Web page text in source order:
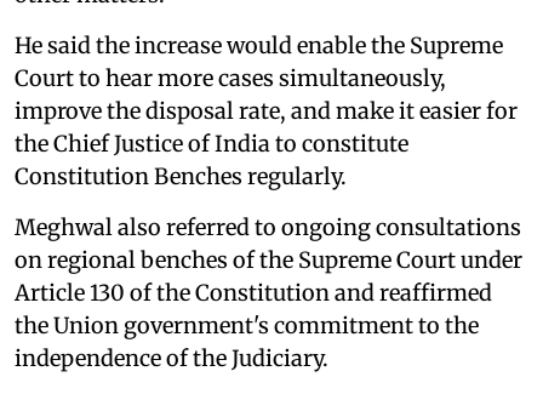
He said the increase would enable the Supreme
Court to hear more cases simultaneously,
improve the disposal rate, and make it easier for
the Chief Justice of India to constitute
Constitution Benches regularly.
Meghwal also referred to ongoing consultations
on regional benches of the Supreme Court under
Article 130 of the Constitution and reaffirmed
the Union government's commitment to the
independence of the Judiciary.